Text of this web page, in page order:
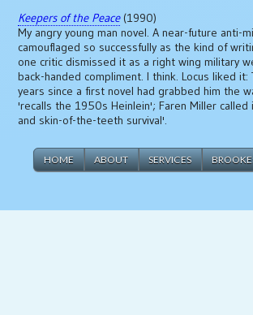
Keepers of the Peace(1990)
My angry young man novel. A near-future anti-
camouflaged so successfully as the kind of
one critic dismissed it as a right wing military
back-handed compliment. I think. Locus liked
years since a first novel had grabbed him the
'recalls the 1950s Heinlein'; Faren Miller
and skin-of-the-teeth survival'.
HOME ABOUT SERVICES